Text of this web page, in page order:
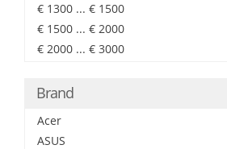
€ 1300 ... € 1500
€ 1500 ... € 2000
€ 2000 ... € 3000
Brand
Acer
ASUS